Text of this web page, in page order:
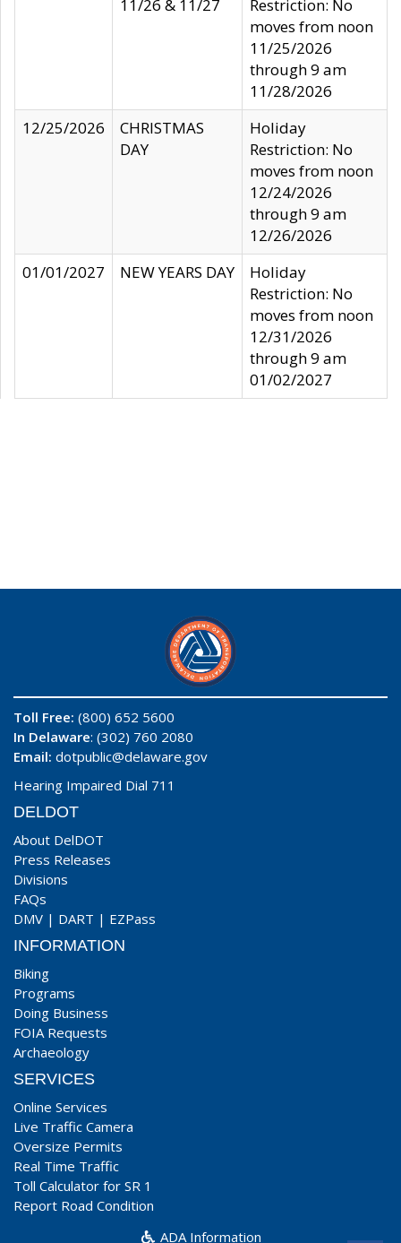
11/26 & 11/27
Restriction: No
moves from noon
11/25/2026
through 9 am
11/28/2026
12/25/2026
CHRISTMAS
DAY
Holiday
Restriction: No
moves from noon
12/24/2026
through 9 am
12/26/2026
01/01/2027
NEW YEARS DAY
Holiday
Restriction: No
moves from noon
12/31/2026
through 9 am
01/02/2027
Toll Free: (800) 652 5600
In Delaware: (302) 760 2080
Email: dotpublic@delaware.gov
Hearing Impaired Dial 711
DELDOT
About DelDOT
Press Releases
Divisions
FAQs
DMV | DART | EZPass
INFORMATION
Biking
Programs
Doing Business
FOIA Requests
Archaeology
SERVICES
Online Services
Live Traffic Camera
Oversize Permits
Real Time Traffic
Toll Calculator for SR 1
Report Road Condition
ADA Information